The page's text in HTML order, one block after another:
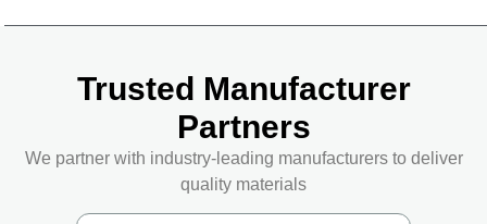
Trusted Manufacturer
Partners
We partner with industry-leading manufacturers to deliver
quality materials